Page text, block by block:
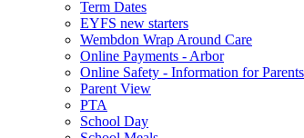
Term Dates
EYFS new starters
Wembdon Wrap Around Care
Online Payments - Arbor
Online Safety - Information for Parents
Parent View
PTA
School Day